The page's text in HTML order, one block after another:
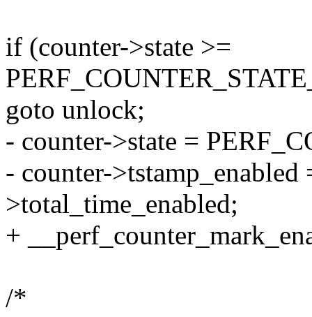
if (counter->state >=
goto unlock;
- counter->state =
- counter-
>total_time_enabled;
+
/*